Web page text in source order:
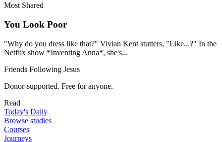
Most Shared
You Look Poor
"Why do you dress like that?" Vivian Kent stutters, "Like...?" In the
Netflix show *Inventing Anna*, she's...
Friends Following Jesus
Donor-supported. Free for anyone.
Read
Today's Daily
Browse studies
Courses
Journeys